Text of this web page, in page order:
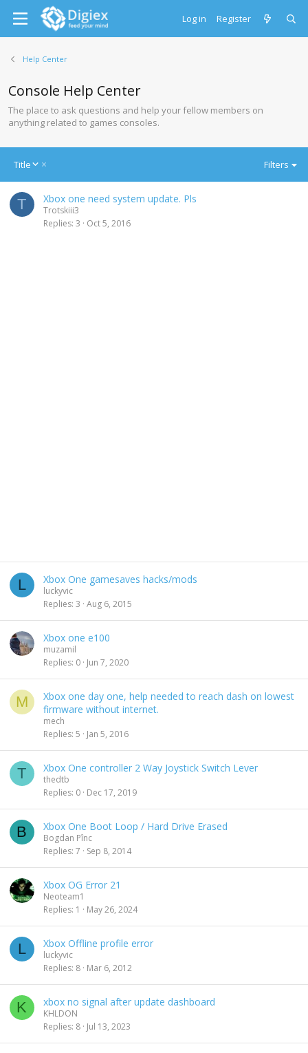
Log in Register
Help Center
Console Help Center
The place to ask questions and help your fellow members on
anything related to games consoles.
Title
D
e
Filters
T Xbox one need system update. Pls
Trotskiii3
Replies 3 Oct 5, 2016
L Xbox One gamesaves hacks/mods
luckyvic
Replies 3 Aug 6, 2015
Xbox one e100
muzamil
Replies 0 Jun 7, 2020
M
Xbox one day one, help needed to reach dash on lowest
firmware without internet.
mech
Replies 5 Jan 5, 2016
T Xbox One controller 2 Way Joystick Switch Lever
thedtb
Replies 0 Dec 17, 2019
B Xbox One Boot Loop / Hard Drive Erased
Bogdan Pînc
Replies 7 Sep 8, 2014
Xbox OG Error 21
Neoteam1
Replies 1 May 26, 2024
L Xbox Offline profile error
luckyvic
Replies 8 Mar 6, 2012
K xbox no signal after update dashboard
KHLDON
Replies 8 Jul 13, 2023